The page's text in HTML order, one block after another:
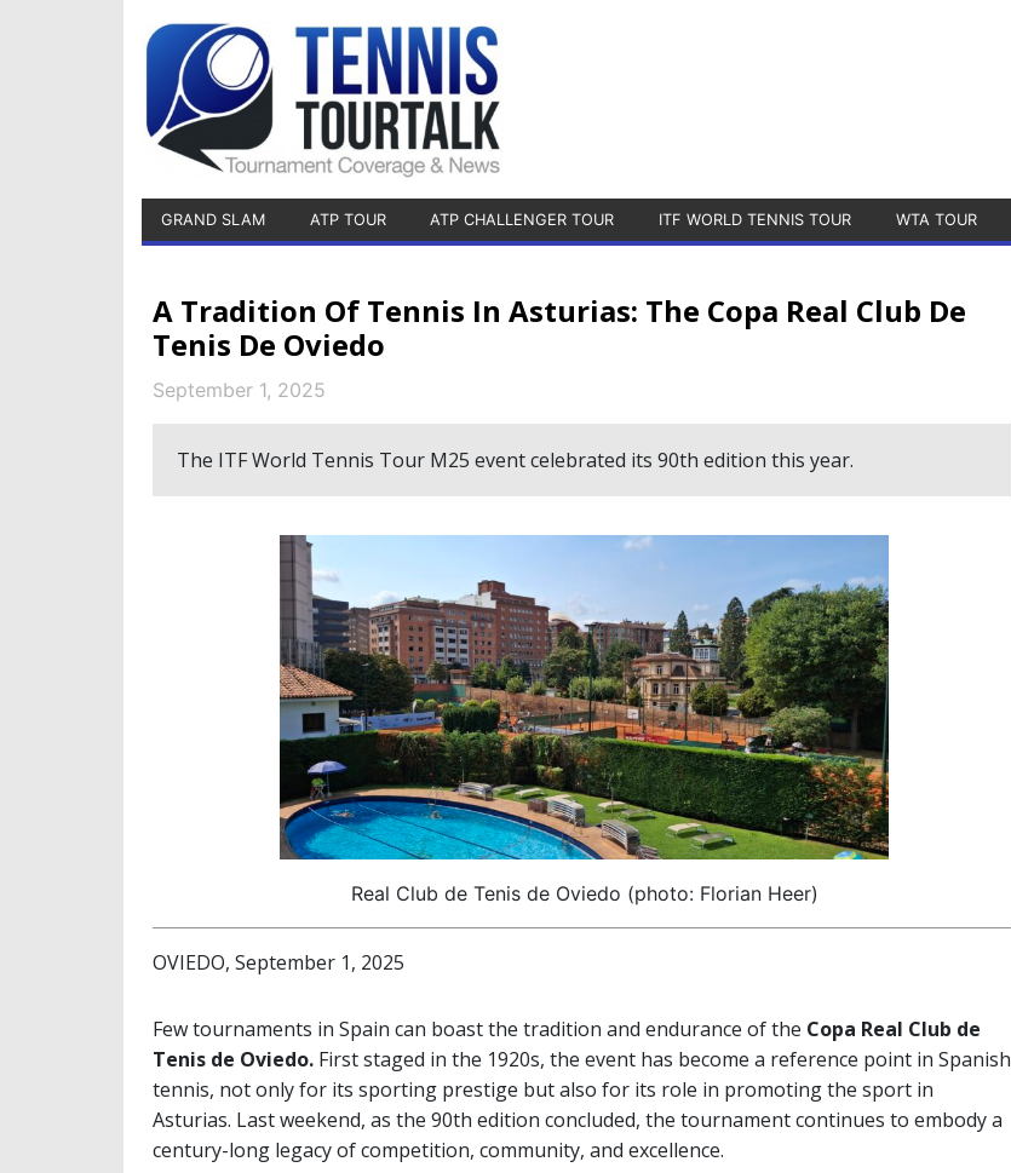
GRAND SLAM ATP TOUR ATP CHALLENGER TOUR ITF WORLD TENNIS TOUR WTA TOUR
A Tradition Of Tennis In Asturias: The Copa Real Club De
Tenis De Oviedo
September 1, 2025
The ITF World Tennis Tour M25 event celebrated its 90th edition this year.
Real Club de Tenis de Oviedo (photo: Florian Heer)
OVIEDO, September 1, 2025
Few tournaments in Spain can boast the tradition and endurance of the Copa Real Club de
Tenis de Oviedo. First staged in the 1920s, the event has become a reference point in Spanish
tennis, not only for its sporting prestige but also for its role in promoting the sport in
Asturias. Last weekend, as the 90th edition concluded, the tournament continues to embody a
century-long legacy of competition, community, and excellence.